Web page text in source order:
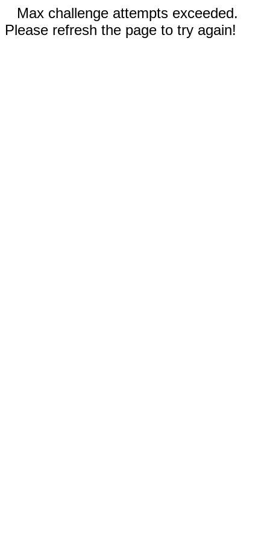
Max challenge attempts exceeded.
Please refresh the page to try again!